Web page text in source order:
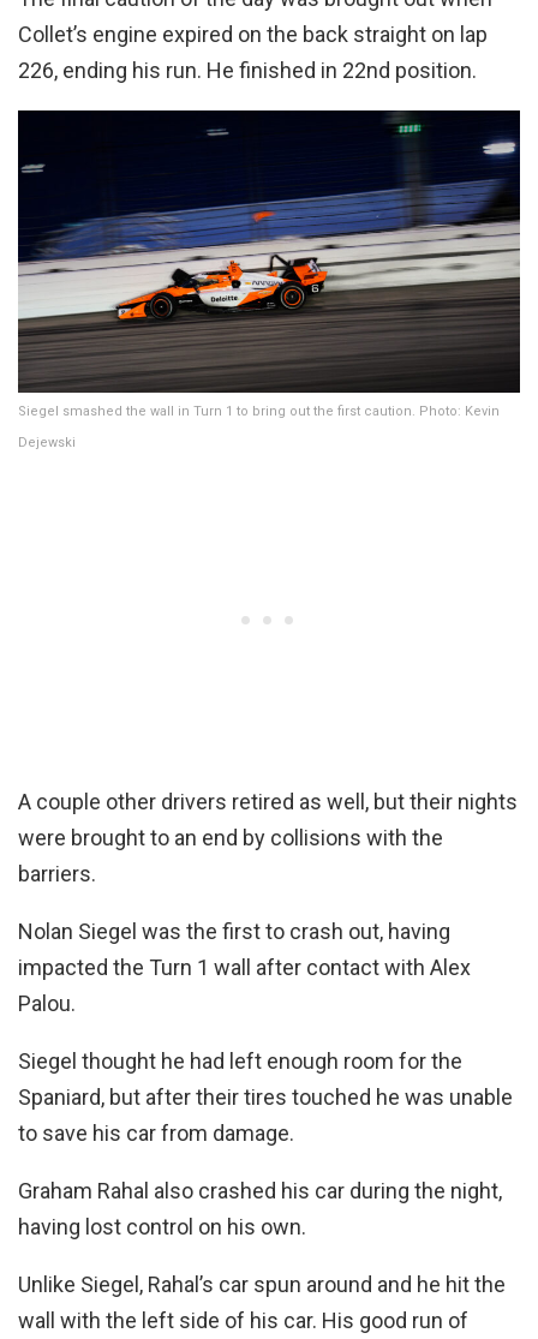
Collet’s engine expired on the back straight on lap
226, ending his run. He finished in 22nd position.
Siegel smashed the wall in Turn 1 to bring out the first caution. Photo: Kevin
Dejewski
A couple other drivers retired as well, but their nights
were brought to an end by collisions with the
barriers.
Nolan Siegel was the first to crash out, having
impacted the Turn 1 wall after contact with Alex
Palou.
Siegel thought he had left enough room for the
Spaniard, but after their tires touched he was unable
to save his car from damage.
Graham Rahal also crashed his car during the night,
having lost control on his own.
Unlike Siegel, Rahal’s car spun around and he hit the
wall with the left side of his car. His good run of